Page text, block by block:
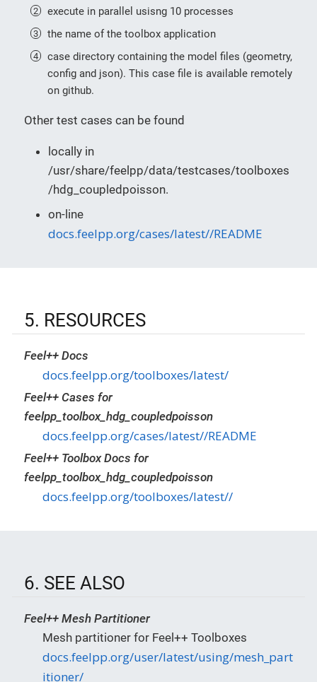
execute in parallel usisng 10 processes
the name of the toolbox application
case directory containing the model files (geometry,
config and json). This case file is available remotely
on github.
Other test cases can be found
locally in
/usr/share/feelpp/data/testcases/toolboxes
/hdg_coupledpoisson.
on-line
docs.feelpp.org/cases/latest//README
5. RESOURCES
Feel++ Docs
docs.feelpp.org/toolboxes/latest/
Feel++ Cases for
feelpp_toolbox_hdg_coupledpoisson
docs.feelpp.org/cases/latest//README
Feel++ Toolbox Docs for
feelpp_toolbox_hdg_coupledpoisson
docs.feelpp.org/toolboxes/latest//
6. SEE ALSO
Feel++ Mesh Partitioner
Mesh partitioner for Feel++ Toolboxes
docs.feelpp.org/user/latest/using/mesh_part
itioner/